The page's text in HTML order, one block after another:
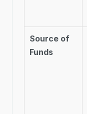
Source of
Funds